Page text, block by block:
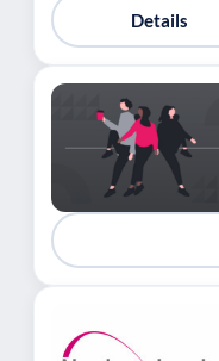
Details